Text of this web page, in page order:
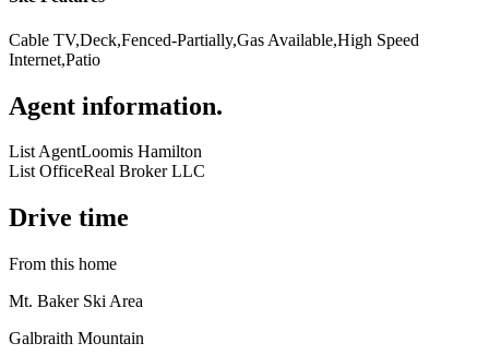
Cable TV,Deck,Fenced-Partially,Gas Available,High Speed
Internet,Patio
Agent information.
List AgentLoomis Hamilton
List OfficeReal Broker LLC
Drive time
From this home
Mt. Baker Ski Area
Galbraith Mountain